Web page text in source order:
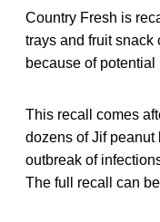
Country Fresh is
trays and fruit snack
because of
This recall comes
dozens of Jif peanut
outbreak of
The full recall can be